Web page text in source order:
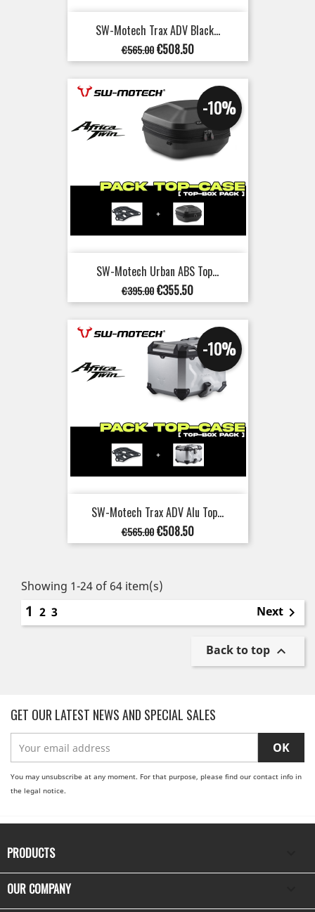
SW-Motech Trax ADV Black...
Regular
price
€565.00 Price
€508.50
SW-Motech Urban ABS Top...
Regular
price
€395.00
-10%
Price
€355.50
SW-Motech Trax ADV Alu Top...
Regular
price
€565.00
-10%
Price
€508.50
Showing 1-24 of 64 item(s)
1 2 3 Next 
Back to top 
GET OUR LATEST NEWS AND SPECIAL SALES
You may unsubscribe at any moment. For that purpose, please find our contact info in
the legal notice.
PRODUCTS
OUR COMPANY